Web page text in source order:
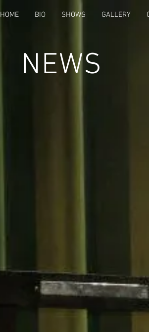
HOME BIO SHOWS GALLERY
NEWS